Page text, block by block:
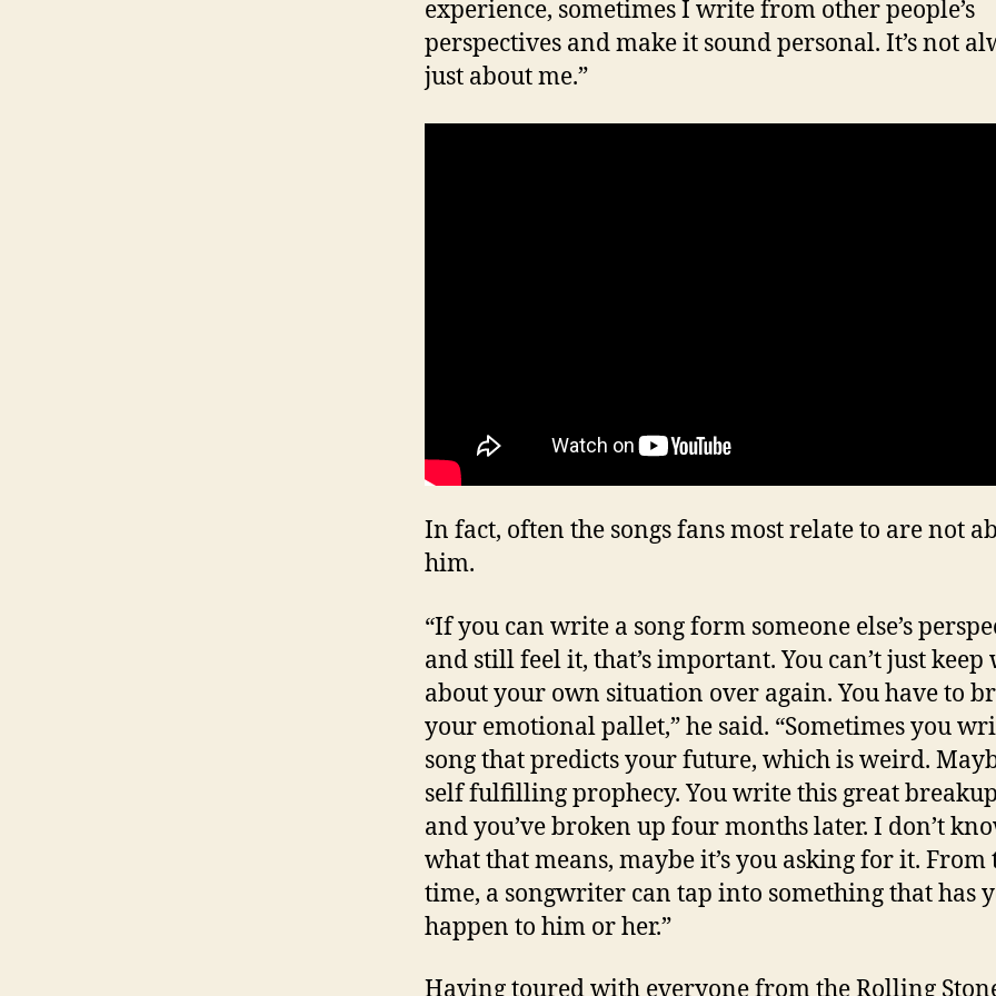
experience, sometimes I write from other people’s
perspectives and make it sound personal. It’s not
just about me.”
In fact, often the songs fans most relate to are not
him.
“If you can write a song form someone else’s
and still feel it, that’s important. You can’t just
about your own situation over again. You have to
your emotional pallet,” he said. “Sometimes you
song that predicts your future, which is weird.
self fulfilling prophecy. You write this great
and you’ve broken up four months later. I don’t
what that means, maybe it’s you asking for it. From
time, a songwriter can tap into something that has
happen to him or her.”
Having toured with everyone from the Rolling